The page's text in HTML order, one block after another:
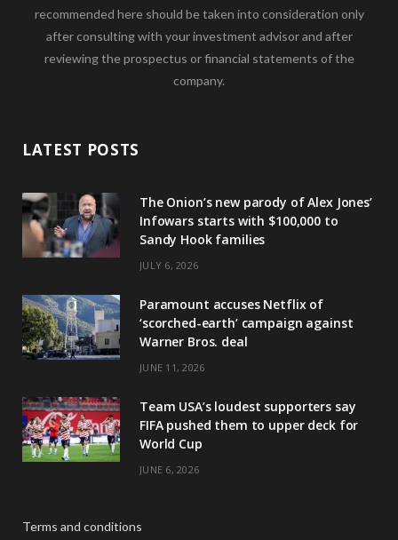
recommended here should be taken into consideration only
after consulting with your investment advisor and after
reviewing the prospectus or financial statements of the
company.
LATEST POSTS
The Onion’s new parody of Alex Jones’
Infowars starts with $100,000 to
Sandy Hook families
JULY 6, 2026
Paramount accuses Netflix of
‘scorched-earth’ campaign against
Warner Bros. deal
JUNE 11, 2026
Team USA’s loudest supporters say
FIFA pushed them to upper deck for
World Cup
JUNE 6, 2026
Terms and conditions